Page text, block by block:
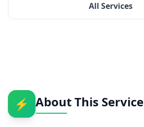
All Services
⚡ About This Service